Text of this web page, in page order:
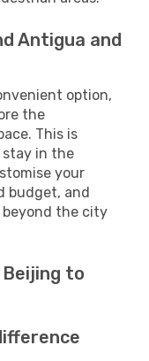
Antigua and
option,
the
This is
stay in the
your
budget, and
the city
to